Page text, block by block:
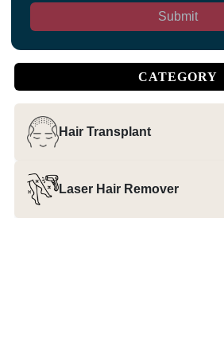
Submit
CATEGORY
Hair Transplant
Laser Hair Remover